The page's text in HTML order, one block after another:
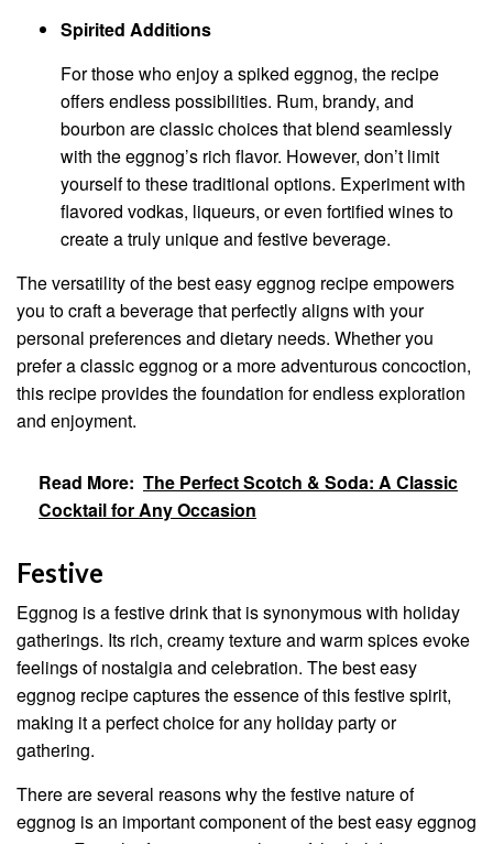
Spirited Additions
For those who enjoy a spiked eggnog, the recipe
offers endless possibilities. Rum, brandy, and
bourbon are classic choices that blend seamlessly
with the eggnog’s rich flavor. However, don’t limit
yourself to these traditional options. Experiment with
flavored vodkas, liqueurs, or even fortified wines to
create a truly unique and festive beverage.
The versatility of the best easy eggnog recipe empowers
you to craft a beverage that perfectly aligns with your
personal preferences and dietary needs. Whether you
prefer a classic eggnog or a more adventurous concoction,
this recipe provides the foundation for endless exploration
and enjoyment.
Read More: The Perfect Scotch & Soda: A Classic
Cocktail for Any Occasion
Festive
Eggnog is a festive drink that is synonymous with holiday
gatherings. Its rich, creamy texture and warm spices evoke
feelings of nostalgia and celebration. The best easy
eggnog recipe captures the essence of this festive spirit,
making it a perfect choice for any holiday party or
gathering.
There are several reasons why the festive nature of
eggnog is an important component of the best easy eggnog